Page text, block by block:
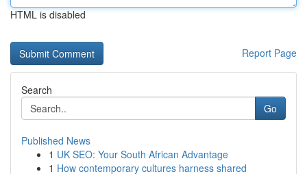
HTML is disabled
Report Page
Search
Go
Published News
1 UK SEO: Your South African Advantage
1 How contemporary cultures harness shared